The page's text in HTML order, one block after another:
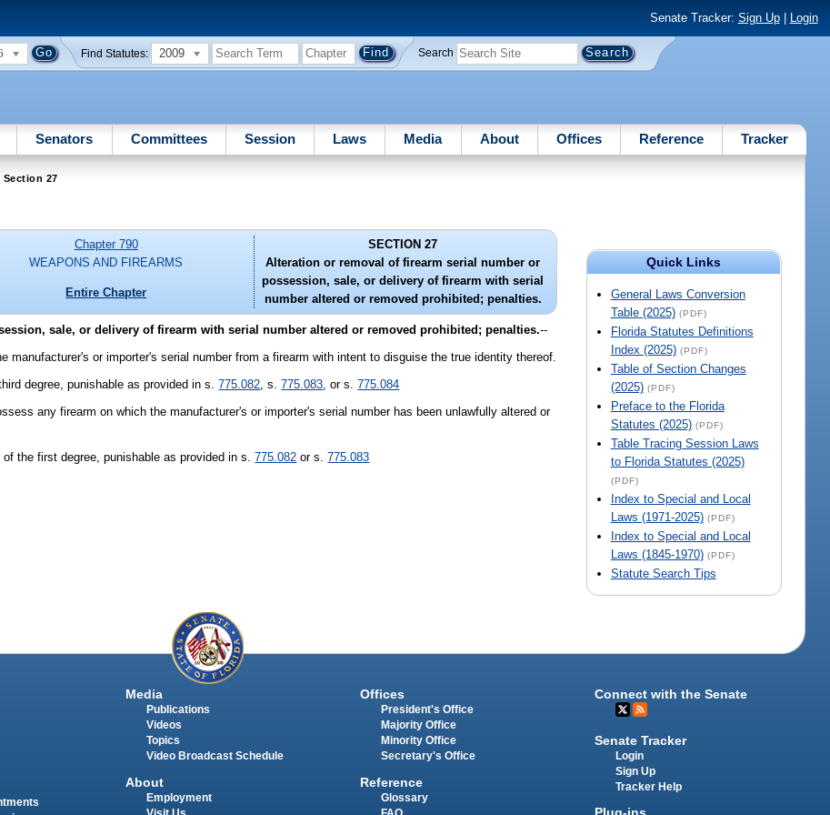
Senate Tracker: Sign Up| Login
Find Statutes: 2009 Search
Senators Committees Session Laws Media About Offices Reference Tracker
Section 27
Quick Links
General Laws Conversion
Table (2025) (PDF)
Florida Statutes Definitions
Index (2025) (PDF)
Table of Section Changes
(2025) (PDF)
Preface to the Florida
Statutes (2025) (PDF)
Table Tracing Session Laws
to Florida Statutes (2025)
(PDF)
Index to Special and Local
Laws (1971-2025) (PDF)
Index to Special and Local
Laws (1845-1970) (PDF)
Statute Search Tips
Chapter 790
WEAPONS AND FIREARMS
Entire Chapter
SECTION 27
Alteration or removal of firearm serial number or
possession, sale, or delivery of firearm with serial
number altered or removed prohibited; penalties.
sale, or delivery of firearm with serial number altered or removed prohibited; penalties.--
or importer's serial number from a firearm with intent to disguise the true identity thereof.
degree, punishable as provided in s.775.082, s.775.083, or s.775.084
any firearm on which the manufacturer's or importer's serial number has been unlawfully altered or
the first degree, punishable as provided in s.775.082 or s.775.083
Media
Publications
Videos
Topics
Video Broadcast Schedule
About
Employment
Offices
President's Office
Majority Office
Minority Office
Secretary's Office
Reference
Glossary
Connect with the Senate
Senate Tracker
Login
Sign Up
Tracker Help